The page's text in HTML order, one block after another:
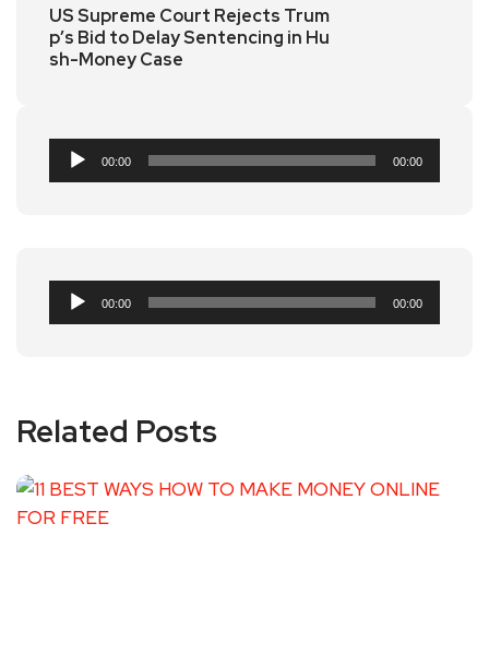
US Supreme Court Rejects Trum
p’s Bid to Delay Sentencing in Hu
sh-Money Case
Audio
Player
00:00 00:00
Audio
Player
00:00 00:00
Related Posts